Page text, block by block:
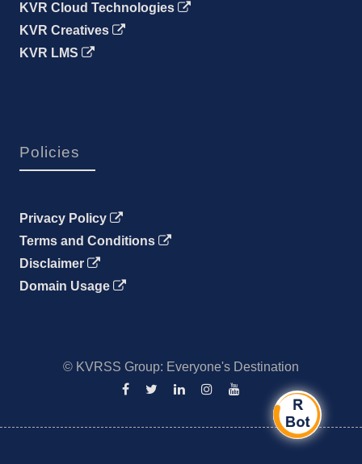
KVR Cloud Technologies
KVR Creatives
KVR LMS
Policies
Privacy Policy
Terms and Conditions
Disclaimer
Domain Usage
© KVRSS Group: Everyone's Destination
Facebook
Twitter LinkedinInstagramYouTube